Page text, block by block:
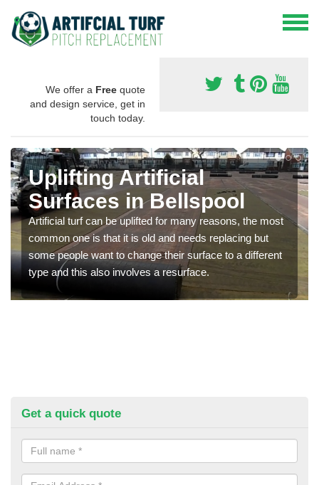
We offer a Free quote
and design service, get in
touch today.
Uplifting Artificial
Surfaces in Bellspool
Artificial turf can be uplifted for many reasons, the most
common one is that it is old and needs replacing but
some people want to change their surface to a different
type and this also involves a resurface.
Get a quick quote